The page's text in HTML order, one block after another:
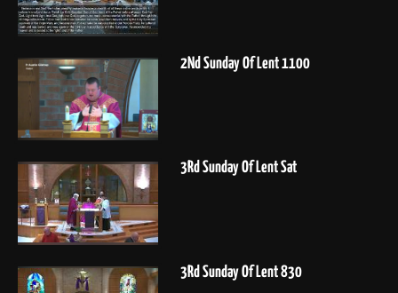
2Nd Sunday Of Lent 1100
3Rd Sunday Of Lent Sat
3Rd Sunday Of Lent 830